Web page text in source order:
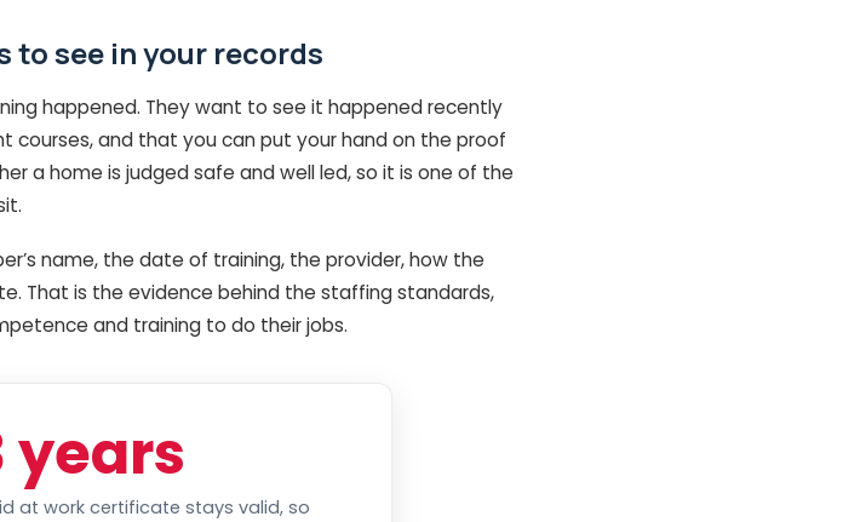
to see in your records
happened. They want to see it happened recently
courses, and that you can put your hand on the proof
a home is judged safe and well led, so it is one of the
name, the date of training, the provider, how the
That is the evidence behind the staffing standards,
and training to do their jobs.
years
at work certificate stays valid, so